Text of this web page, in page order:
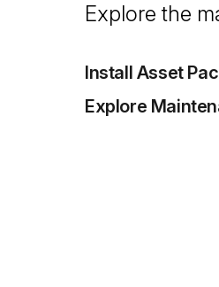
Explore the
Install Asset
Explore